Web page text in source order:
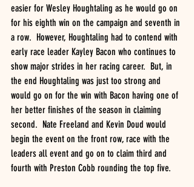
easier for Wesley Houghtaling as he would go on
for his eighth win on the campaign and seventh in
a row.  However, Houghtaling had to contend with
early race leader Kayley Bacon who continues to
show major strides in her racing career.  But, in
the end Houghtaling was just too strong and
would go on for the win with Bacon having one of
her better finishes of the season in claiming
second.  Nate Freeland and Kevin Doud would
begin the event on the front row, race with the
leaders all event and go on to claim third and
fourth with Preston Cobb rounding the top five.